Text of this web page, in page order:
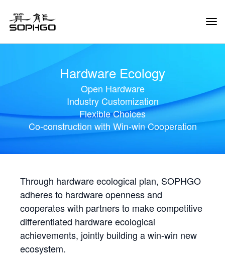
Hardware Ecology
Open Hardware
Industry Customization
Flexible Choices
Co-construction with Win-win Cooperation
Through hardware ecological plan, SOPHGO
adheres to hardware openness and
cooperates with partners to make competitive
differentiated hardware ecological
achievements, jointly building a win-win new
ecosystem.